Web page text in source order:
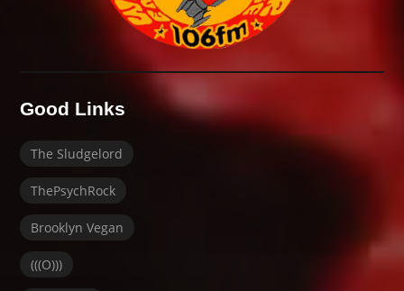
Good Links
The Sludgelord
ThePsychRock
Brooklyn Vegan
(((O)))